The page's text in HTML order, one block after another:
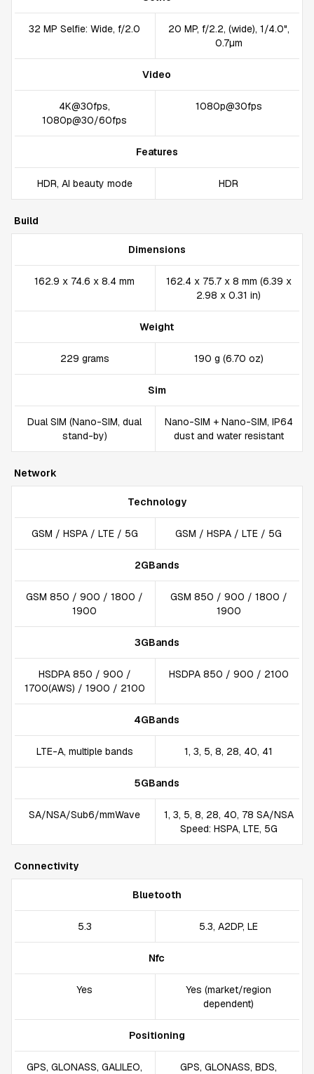
32 MP Selfie: Wide, f/2.0
20 MP, f/2.2, (wide), 1/4.0",
0.7µm
Video
4K@30fps,
1080p@30/60fps
1080p@30fps
Features
HDR, AI beauty mode HDR
Build
Dimensions
162.9 x 74.6 x 8.4 mm
162.4 x 75.7 x 8 mm (6.39 x
2.98 x 0.31 in)
Weight
229 grams 190 g (6.70 oz)
Sim
Dual SIM (Nano-SIM, dual
stand-by)
Nano-SIM + Nano-SIM, IP64
dust and water resistant
Network
Technology
GSM / HSPA / LTE / 5G GSM / HSPA / LTE / 5G
2GBands
GSM 850 / 900 / 1800 /
1900
GSM 850 / 900 / 1800 /
1900
3GBands
HSDPA 850 / 900 /
1700(AWS) / 1900 / 2100
HSDPA 850 / 900 / 2100
4GBands
LTE-A, multiple bands 1, 3, 5, 8, 28, 40, 41
5GBands
SA/NSA/Sub6/mmWave
1, 3, 5, 8, 28, 40, 78 SA/NSA
Speed: HSPA, LTE, 5G
Connectivity
Bluetooth
5.3 5.3, A2DP, LE
Nfc
Yes
Yes (market/region
dependent)
Positioning
GPS, GLONASS, GALILEO,
GPS, GLONASS, BDS,